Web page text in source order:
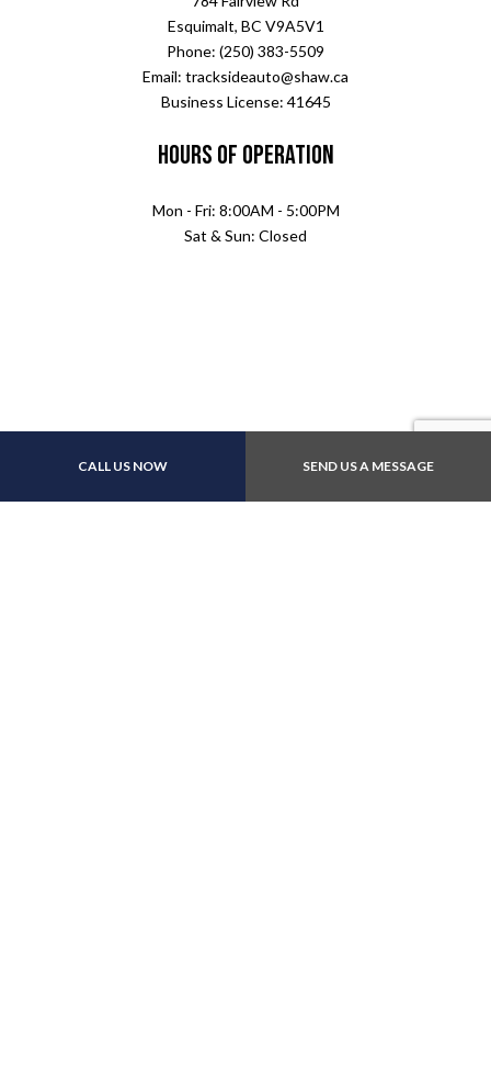
CALL US NOW SEND US A MESSAGE
Esquimalt, BC V9A5V1
Phone: (250) 383-5509
Email: tracksideauto@shaw.ca
Business License: 41645
Hours of Operation
Mon - Fri: 8:00AM - 5:00PM
Sat & Sun: Closed
Payment Methods